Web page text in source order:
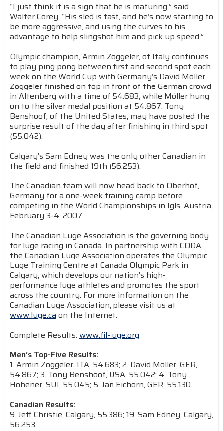
“I just think it is a sign that he is maturing,” said
Walter Corey. “His sled is fast, and he’s now starting to
be more aggressive, and using the curves to his
advantage to help slingshot him and pick up speed.”
Olympic champion, Armin Zöggeler, of Italy continues
to play ping pong between first and second spot each
week on the World Cup with Germany’s David Möller.
Zöggeler finished on top in front of the German crowd
in Altenberg with a time of 54.683, while Möller hung
on to the silver medal position at 54.867. Tony
Benshoof, of the United States, may have posted the
surprise result of the day after finishing in third spot
(55.042).
Calgary’s Sam Edney was the only other Canadian in
the field and finished 19th (56.253).
The Canadian team will now head back to Oberhof,
Germany for a one-week training camp before
competing in the World Championships in Igls, Austria,
February 3-4, 2007.
The Canadian Luge Association is the governing body
for luge racing in Canada. In partnership with CODA,
the Canadian Luge Association operates the Olympic
Luge Training Centre at Canada Olympic Park in
Calgary, which develops our nation’s high-
performance luge athletes and promotes the sport
across the country. For more information on the
Canadian Luge Association, please visit us at
www.luge.caon the Internet.
Complete Results: www.fil-luge.org
Men’s Top-Five Results:
1. Armin Zöggeler, ITA, 54.683; 2. David Möller, GER,
54.867; 3. Tony Benshoof, USA, 55.042; 4. Tony
Höhener, SUI, 55.045; 5. Jan Eichorn, GER, 55.130.
Canadian Results:
9. Jeff Christie, Calgary, 55.386; 19. Sam Edney, Calgary,
56.253.